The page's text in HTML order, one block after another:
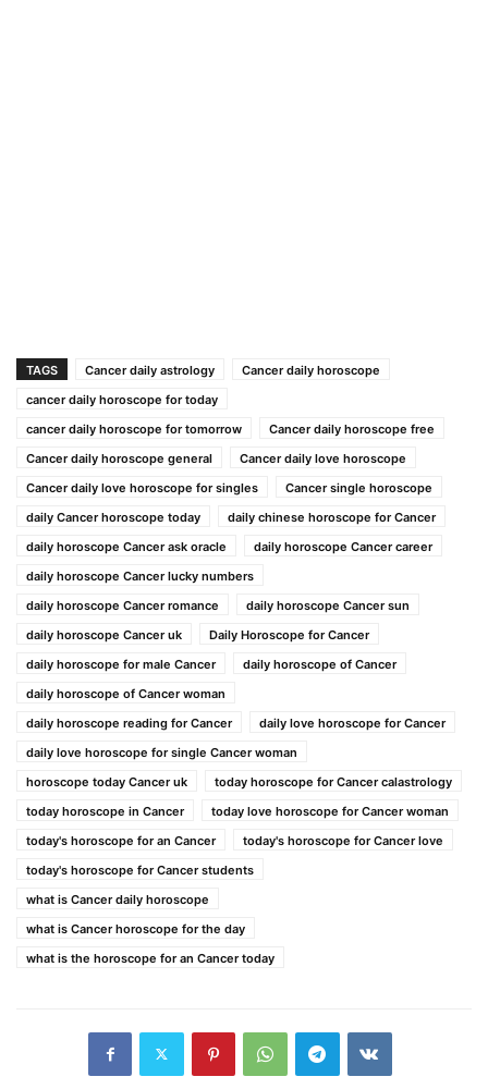
TAGS Cancer daily astrology
Cancer daily horoscope
cancer daily horoscope for today
cancer daily horoscope for tomorrow
Cancer daily horoscope free
Cancer daily horoscope general
Cancer daily love horoscope
Cancer daily love horoscope for singles
Cancer single horoscope
daily Cancer horoscope today
daily chinese horoscope for Cancer
daily horoscope Cancer ask oracle
daily horoscope Cancer career
daily horoscope Cancer lucky numbers
daily horoscope Cancer romance
daily horoscope Cancer sun
daily horoscope Cancer uk
Daily Horoscope for Cancer
daily horoscope for male Cancer
daily horoscope of Cancer
daily horoscope of Cancer woman
daily horoscope reading for Cancer
daily love horoscope for Cancer
daily love horoscope for single Cancer woman
horoscope today Cancer uk
today horoscope for Cancer calastrology
today horoscope in Cancer
today love horoscope for Cancer woman
today's horoscope for an Cancer
today's horoscope for Cancer love
today's horoscope for Cancer students
what is Cancer daily horoscope
what is Cancer horoscope for the day
what is the horoscope for an Cancer today